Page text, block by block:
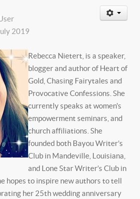
2019
Rebecca Nietert, is a speaker,
blogger and author of Heart of
Gold, Chasing Fairytales and
Provocative Confessions. She
currently speaks at women's
empowerment seminars, and
church affiliations. She
founded both Bayou Writer’s
Club in Mandeville, Louisiana,
and Lone Star Writer’s Club in
hopes to inspire new authors to tell
her 25th wedding anniversary